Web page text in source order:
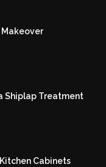
Makeover
Shiplap Treatment
Cabinets